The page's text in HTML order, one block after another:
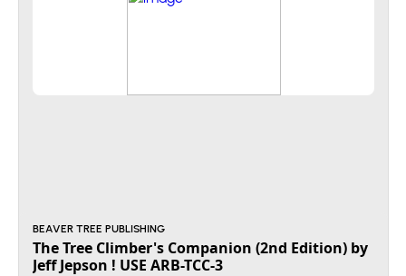
BEAVER TREE PUBLISHING
The Tree Climber's Companion (2nd Edition) by
Jeff Jepson ! USE ARB-TCC-3